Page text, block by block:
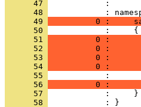
      47
            :
      48
      49
0 :
      50
      51
0 :
      52
0 :
      53
0 :
      54
0 :
      55
      56
0 :
      57
      58